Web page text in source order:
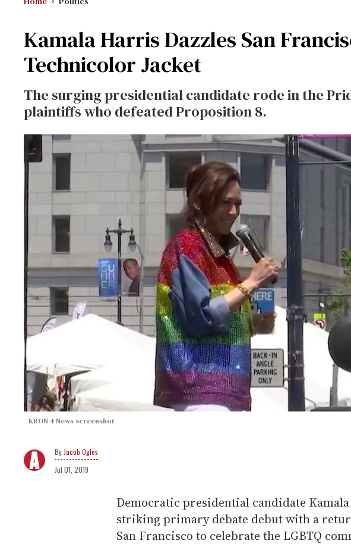
Kamala Harris Dazzles San
Technicolor Jacket
The surging presidential candidate rode in the
plaintiffs who defeated Proposition 8.
KRON 4 News screenshot
Jacob Ogles
Jul 01, 2019
Democratic presidential candidate
striking primary debate debut with a
San Francisco to celebrate the LGBTQ